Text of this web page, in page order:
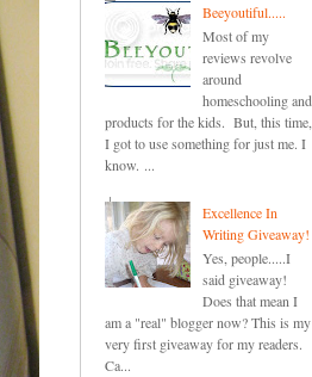
Beeyoutiful.....
Most of my
reviews revolve
around
homeschooling and
products for the kids. But, this time,
I got to use something for just me. I
know. ...
Excellence In
Writing Giveaway!
Yes, people.....I
said giveaway!
Does that mean I
am a "real" blogger now? This is my
very first giveaway for my readers.
Ca...